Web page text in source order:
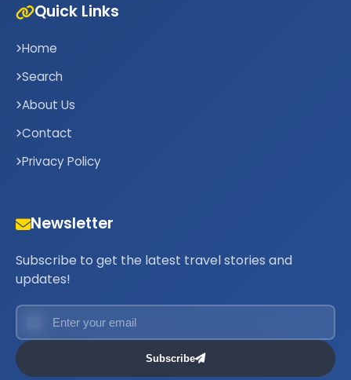
Quick Links
Home
Search
About Us
Contact
Privacy Policy
Newsletter
Subscribe to get the latest travel stories and
updates!
Subscribe